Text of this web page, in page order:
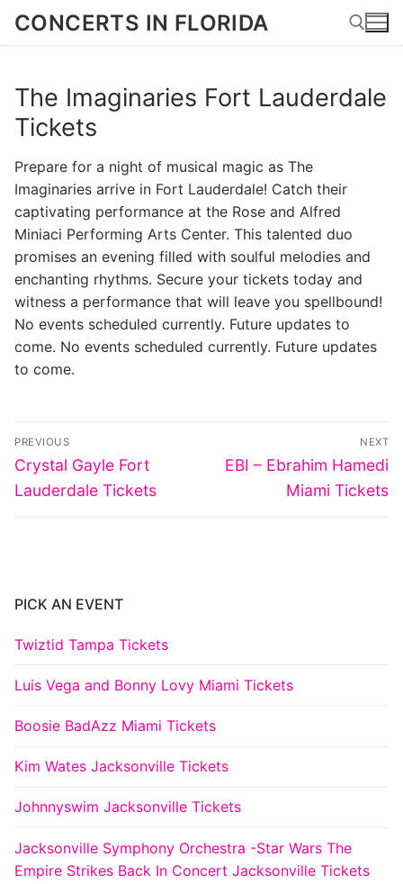
SkipCONCERTS IN FLORIDA
Search for:
The Imaginaries Fort Lauderdale
Tickets
Prepare for a night of musical magic as The
Imaginaries arrive in Fort Lauderdale! Catch their
captivating performance at the Rose and Alfred
Miniaci Performing Arts Center. This talented duo
promises an evening filled with soulful melodies and
enchanting rhythms. Secure your tickets today and
witness a performance that will leave you spellbound!
No events scheduled currently. Future updates to
come. No events scheduled currently. Future updates
to come.
Post
navigation
PREVIOUS
Previous
post:
Crystal Gayle Fort
Lauderdale Tickets
NEXT
Next
EBI – Ebrahim Hamedi
Miami Tickets
PICK AN EVENT
Twiztid Tampa Tickets
Luis Vega and Bonny Lovy Miami Tickets
Boosie BadAzz Miami Tickets
Kim Wates Jacksonville Tickets
Johnnyswim Jacksonville Tickets
Jacksonville Symphony Orchestra -Star Wars The
Empire Strikes Back In Concert Jacksonville Tickets